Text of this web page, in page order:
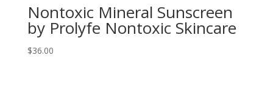
Nontoxic Mineral Sunscreen
by Prolyfe Nontoxic Skincare
$36.00